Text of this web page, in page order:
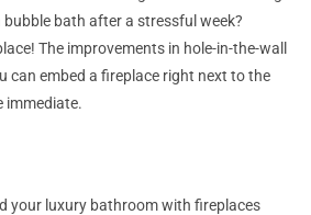
bath after a stressful week?
The improvements in hole-in-the-wall
can embed a fireplace right next to the
immediate.
your luxury bathroom with fireplaces